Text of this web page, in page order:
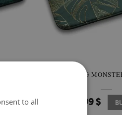
BATH RUG
49.99 $
to all